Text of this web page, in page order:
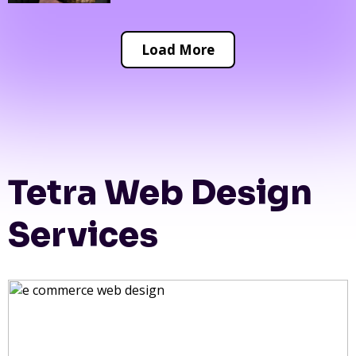
Load More
Tetra Web Design
Services